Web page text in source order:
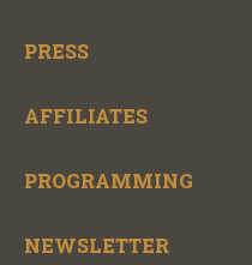
PRESS
AFFILIATES
PROGRAMMING
NEWSLETTER